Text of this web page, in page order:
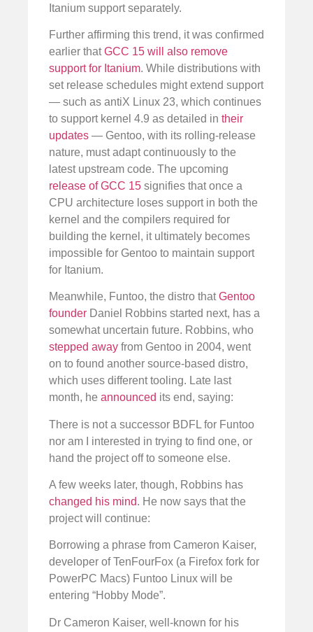
Itanium support separately.
Further affirming this trend, it was confirmed
earlier thatGCC 15 will also remove
support for Itanium. While distributions with
set release schedules might extend support
— such as antiX Linux 23, which continues
to support kernel 4.9 as detailed in their
updates — Gentoo, with its rolling-release
nature, must adapt continuously to the
latest upstream code. The upcoming
release of GCC 15 signifies that once a
CPU architecture loses support in both the
kernel and the compilers required for
building the kernel, it ultimately becomes
impossible for Gentoo to maintain support
for Itanium.
Meanwhile, Funtoo, the distro thatGentoo
founder Daniel Robbins started next, has a
somewhat uncertain future. Robbins, who
stepped away from Gentoo in 2004, went
on to found another source-based distro,
which uses different tooling. Late last
month, he announced its end, saying:
There is not a successor BDFL for Funtoo
nor am I interested in trying to find one, or
hand the project off to someone else.
A few weeks later, though, Robbins has
changed his mind. He now says that the
project will continue:
Borrowing a phrase from Cameron Kaiser,
developer of TenFourFox (a Firefox fork for
PowerPC Macs) Funtoo Linux will be
entering “Hobby Mode”.
Dr Cameron Kaiser, well-known for his